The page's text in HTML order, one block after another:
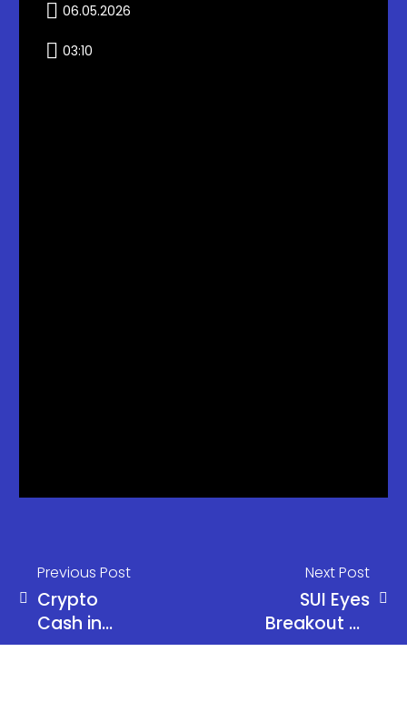
06.05.2026
03:10
Previous Post
Crypto
Cash in
100+
Next Post
SUI Eyes
Breakout as
Bulls Target